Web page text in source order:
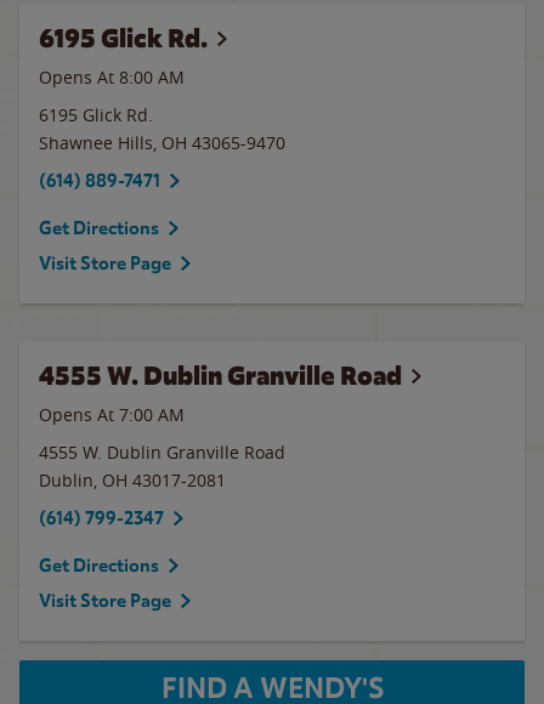
6195 Glick Rd.
Opens At 8:00 AM
6195 Glick Rd.
Shawnee Hills, OH 43065-9470
(614) 889-7471
Get Directions
Visit Store Page
4555 W. Dublin Granville Road
Opens At 7:00 AM
4555 W. Dublin Granville Road
Dublin, OH 43017-2081
(614) 799-2347
Get Directions
Visit Store Page
FIND A WENDY'S